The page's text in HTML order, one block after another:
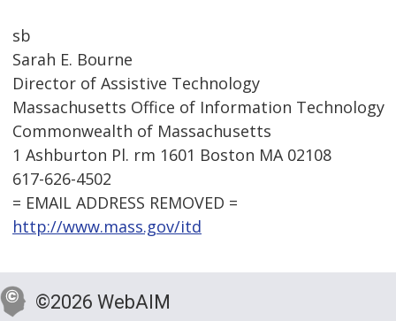
sb
Sarah E. Bourne
Director of Assistive Technology
Massachusetts Office of Information Technology
Commonwealth of Massachusetts
1 Ashburton Pl. rm 1601 Boston MA 02108
617-626-4502
= EMAIL ADDRESS REMOVED =
http://www.mass.gov/itd
©2026 WebAIM